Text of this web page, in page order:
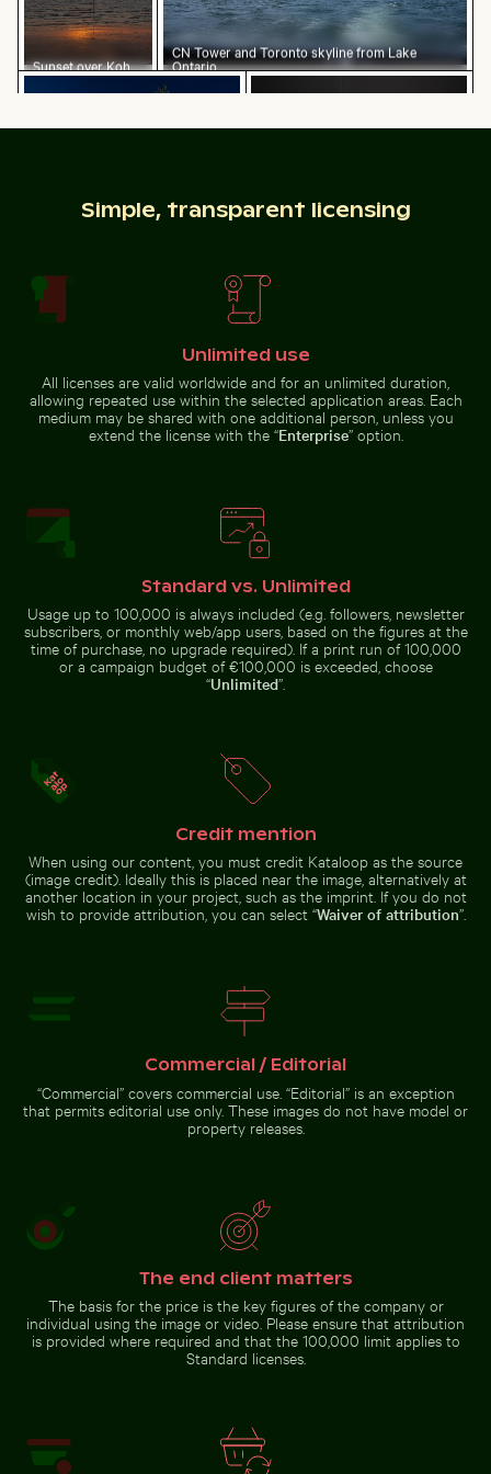
Sunset over Koh
Yao Noi with
silhouetted
CN Tower and Toronto skyline from Lake
Ontario
Starry night over Weinberg Mühlensee wooden
Burned match with budget
Explorers at the Wreck of the
Kakapo
Water droplet magnifying LCD
screen pixels
Young plant growing on sandy beach
Young plant growing on sandy
beach
Urban scene with
with
illuminated
doorway and
puddle
reflection
Mountain
Helmet urchin on rocky shore with ocean spray
Aerial view of Petit Piton
Blue church bell tower against clear sky
clear sky
Man wading in Kings River
sunny day
Tree lizard
camouflaged
Go to stock collection
Simple, transparent licensing
Unlimited use
All licenses are valid worldwide and for an unlimited duration,
allowing repeated use within the selected application areas. Each
medium may be shared with one additional person, unless you
extend the license with the “Enterprise” option.
Standard vs. Unlimited
Usage up to 100,000 is always included (e.g. followers, newsletter
subscribers, or monthly web/app users, based on the figures at the
time of purchase, no upgrade required). If a print run of 100,000
or a campaign budget of €100,000 is exceeded, choose
“Unlimited”.
Credit mention
When using our content, you must credit Kataloop as the source
(image credit). Ideally this is placed near the image, alternatively at
another location in your project, such as the imprint. If you do not
wish to provide attribution, you can select “Waiver of attribution”.
Commercial / Editorial
“Commercial” covers commercial use. “Editorial” is an exception
that permits editorial use only. These images do not have model or
property releases.
The end client matters
The basis for the price is the key figures of the company or
individual using the image or video. Please ensure that attribution
is provided where required and that the 100,000 limit applies to
Standard licenses.